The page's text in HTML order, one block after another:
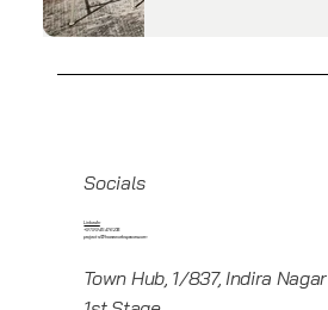
Socials
Linkedin
+919945416235
projects@howeworkspaces.com
Town Hub, 1/837, Indira Nagar